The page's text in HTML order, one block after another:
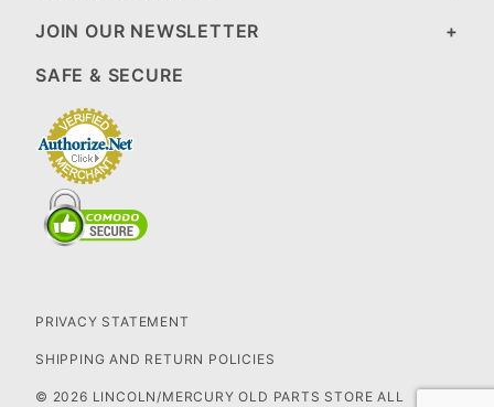
JOIN OUR NEWSLETTER
SAFE & SECURE
PRIVACY STATEMENT
SHIPPING AND RETURN POLICIES
© 2026 LINCOLN/MERCURY OLD PARTS STORE ALL